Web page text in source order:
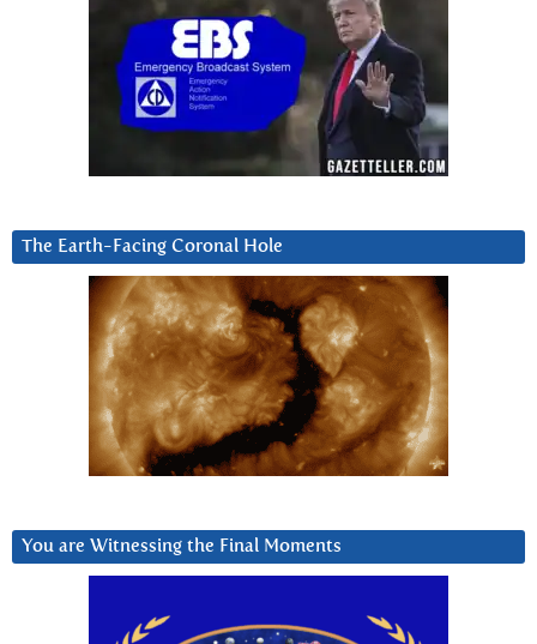
The Earth-Facing Coronal Hole
You are Witnessing the Final Moments